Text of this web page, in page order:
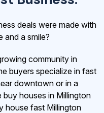
deals were made with
and a smile?
community in
buyers specialize in fast
downtown or in a
houses in Millington
house fast Millington